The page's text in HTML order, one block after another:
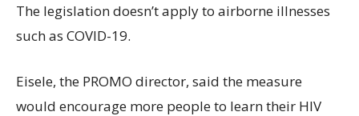
The legislation doesn’t apply to airborne illnesses
such as COVID-19.
Eisele, the PROMO director, said the measure
would encourage more people to learn their HIV